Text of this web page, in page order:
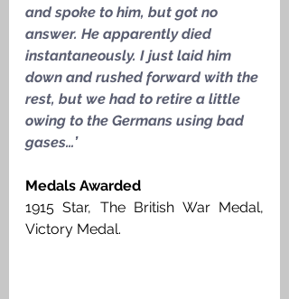
and spoke to him, but got no
answer. He apparently died
instantaneously. I just laid him
down and rushed forward with the
rest, but we had to retire a little
owing to the Germans using bad
gases…’
Medals Awarded
1915 Star, The British War Medal,
Victory Medal.